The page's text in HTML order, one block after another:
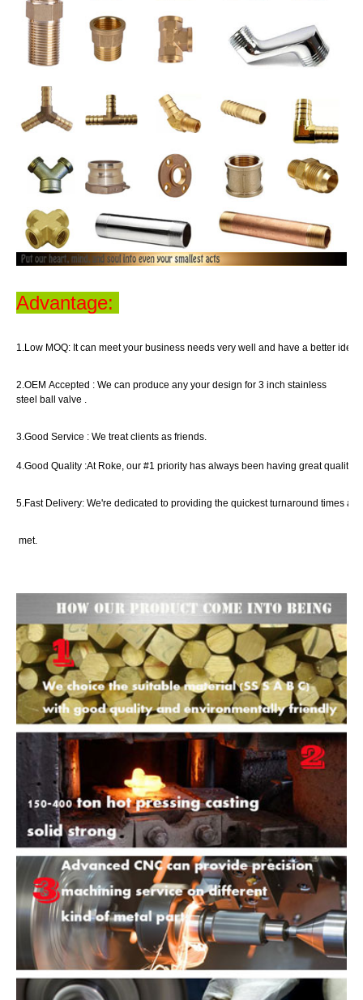
Advantage:
1.Low MOQ: It can meet your businessneeds very well and have a better idea
2.OEM Accepted : We can produce any your design for 3 inch stainless
steel ball valve .
3.Good Service : We treat clients as friends.
4.Good Quality :At Roke, our #1 priority has always been having great quality
5.Fast Delivery: We're dedicated to providing the quickest turnaround times
met.